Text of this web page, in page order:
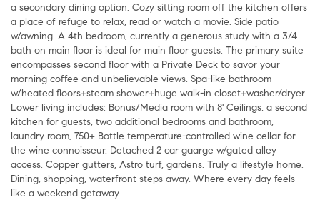
a secondary dining option. Cozy sitting room off the kitchen offers
a place of refuge to relax, read or watch a movie. Side patio
w/awning. A 4th bedroom, currently a generous study with a 3/4
bath on main floor is ideal for main floor guests. The primary suite
encompasses second floor with a Private Deck to savor your
morning coffee and unbelievable views. Spa-like bathroom
w/heated floors+steam shower+huge walk-in closet+washer/dryer.
Lower living includes: Bonus/Media room with 8' Ceilings, a second
kitchen for guests, two additional bedrooms and bathroom,
laundry room, 750+ Bottle temperature-controlled wine cellar for
the wine connoisseur. Detached 2 car gaarge w/gated alley
access. Copper gutters, Astro turf, gardens. Truly a lifestyle home.
Dining, shopping, waterfront steps away. Where every day feels
like a weekend getaway.